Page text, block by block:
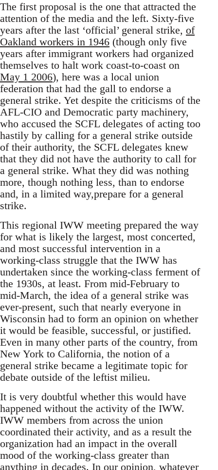
The first proposal is the one that attracted the
attention of the media and the left. Sixty-five
years after the last ‘official’ general strike, of
Oakland workers in 1946 (though only five
years after immigrant workers had organized
themselves to halt work coast-to-coast on
May 1 2006), here was a local union
federation that had the gall to endorse a
general strike. Yet despite the criticisms of the
AFL-CIO and Democratic party machinery,
who accused the SCFL delegates of acting too
hastily by calling for a general strike outside
of their authority, the SCFL delegates knew
that they did not have the authority to call for
a general strike. What they did was nothing
more, though nothing less, than to endorse
and, in a limited way,prepare for a general
strike.
This regional IWW meeting prepared the way
for what is likely the largest, most concerted,
and most successful intervention in a
working-class struggle that the IWW has
undertaken since the working-class ferment of
the 1930s, at least. From mid-February to
mid-March, the idea of a general strike was
ever-present, such that nearly everyone in
Wisconsin had to form an opinion on whether
it would be feasible, successful, or justified.
Even in many other parts of the country, from
New York to California, the notion of a
general strike became a legitimate topic for
debate outside of the leftist milieu.
It is very doubtful whether this would have
happened without the activity of the IWW.
IWW members from across the union
coordinated their activity, and as a result the
organization had an impact in the overall
mood of the working-class greater than
anything in decades. In our opinion, whatever